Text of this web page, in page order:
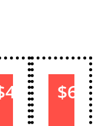
$60